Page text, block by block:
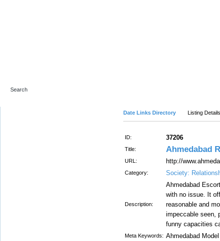
Date Links Directory Listing Details
ID: 37206
Title: Ahmedabad
URL: http://
Category: Society:
Description:
Ahmedabad
with no issue. It
reasonable and
impeccable seen,
funny capacities
Meta Keywords: Ahmedabad